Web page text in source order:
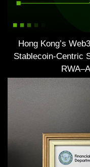
Hong Kong’s
Stablecoin-Centric